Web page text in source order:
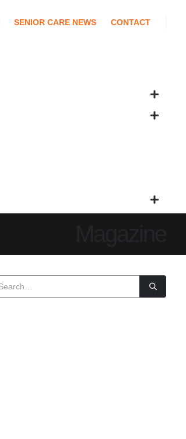
SENIOR CARE NEWS CONTACT